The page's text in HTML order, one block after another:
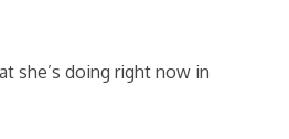
she’s doing right now in